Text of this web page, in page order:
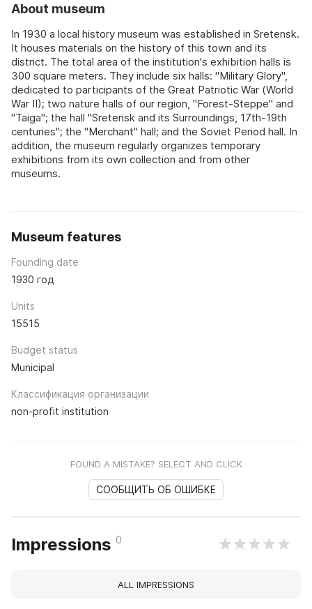
About museum
In 1930 a local history museum was established in Sretensk.
It houses materials on the history of this town and its
district. The total area of the institution's exhibition halls is
300 square meters. They include six halls: "Military Glory",
dedicated to participants of the Great Patriotic War (World
War II); two nature halls of our region, "Forest-Steppe" and
"Taiga"; the hall "Sretensk and its Surroundings, 17th-19th
centuries"; the "Merchant" hall; and the Soviet Period hall. In
addition, the museum regularly organizes temporary
exhibitions from its own collection and from other
museums.
Museum features
Founding date
1930 год
Units
15515
Budget status
Municipal
Классификация организации
non-profit institution
FOUND A MISTAKE? SELECT AND CLICK
СООБЩИТЬ ОБ ОШИБКЕ
Impressions 0
ALL IMPRESSIONS